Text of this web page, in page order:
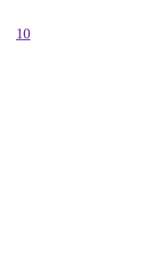
10